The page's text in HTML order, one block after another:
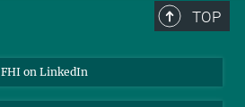
TOP
FHI on LinkedIn